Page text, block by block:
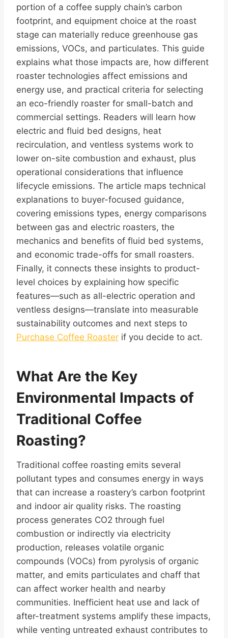
portion of a coffee supply chain’s carbon
footprint, and equipment choice at the roast
stage can materially reduce greenhouse gas
emissions, VOCs, and particulates. This guide
explains what those impacts are, how different
roaster technologies affect emissions and
energy use, and practical criteria for selecting
an eco-friendly roaster for small-batch and
commercial settings. Readers will learn how
electric and fluid bed designs, heat
recirculation, and ventless systems work to
lower on-site combustion and exhaust, plus
operational considerations that influence
lifecycle emissions. The article maps technical
explanations to buyer-focused guidance,
covering emissions types, energy comparisons
between gas and electric roasters, the
mechanics and benefits of fluid bed systems,
and economic trade-offs for small roasters.
Finally, it connects these insights to product-
level choices by explaining how specific
features—such as all-electric operation and
ventless designs—translate into measurable
sustainability outcomes and next steps to
Purchase Coffee Roaster if you decide to act.
What Are the Key
Environmental Impacts of
Traditional Coffee
Roasting?
Traditional coffee roasting emits several
pollutant types and consumes energy in ways
that can increase a roastery’s carbon footprint
and indoor air quality risks. The roasting
process generates CO2 through fuel
combustion or indirectly via electricity
production, releases volatile organic
compounds (VOCs) from pyrolysis of organic
matter, and emits particulates and chaff that
can affect worker health and nearby
communities. Inefficient heat use and lack of
after-treatment systems amplify these impacts,
while venting untreated exhaust contributes to